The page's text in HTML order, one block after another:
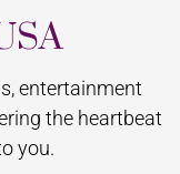
entertainment
the heartbeat
you.